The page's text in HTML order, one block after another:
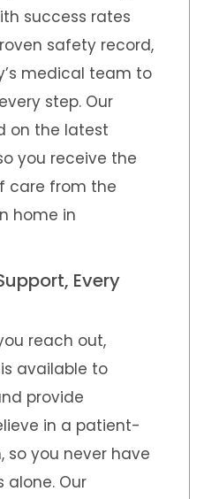
success rates
safety record,
medical team to
step. Our
on the latest
you receive the
care from the
home in
Every
reach out,
available to
provide
in a patient-
so you never have
alone. Our